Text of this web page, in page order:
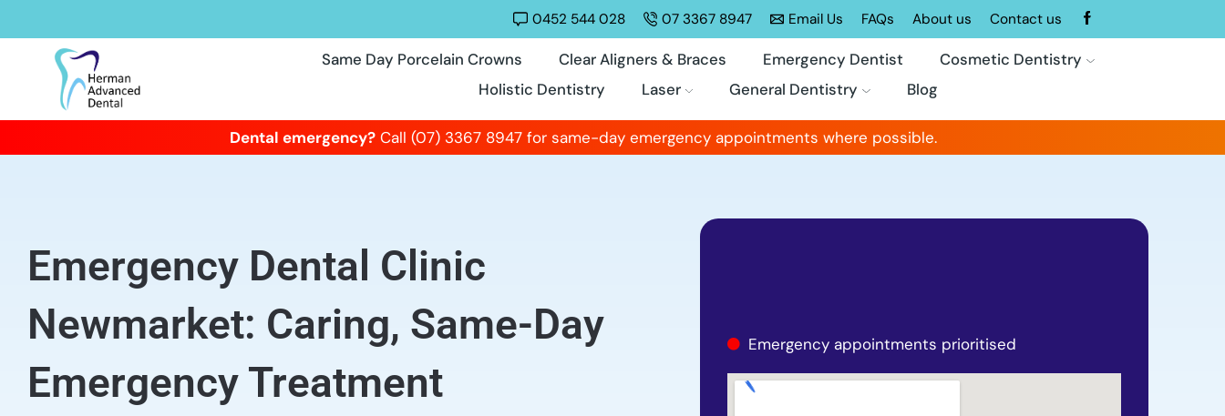
0452 544 028 07 3367 8947 Email Us FAQs About us Contact us
Same Day Porcelain Crowns Clear Aligners & Braces Emergency Dentist
Cosmetic Dentistry
Holistic Dentistry
Laser General Dentistry Blog
Dental emergency? Call (07) 3367 8947 for same-day emergency appointments where possible.
Emergency Dental Clinic
Newmarket: Caring, Same-Day
Emergency Treatment
Emergency appointments prioritised